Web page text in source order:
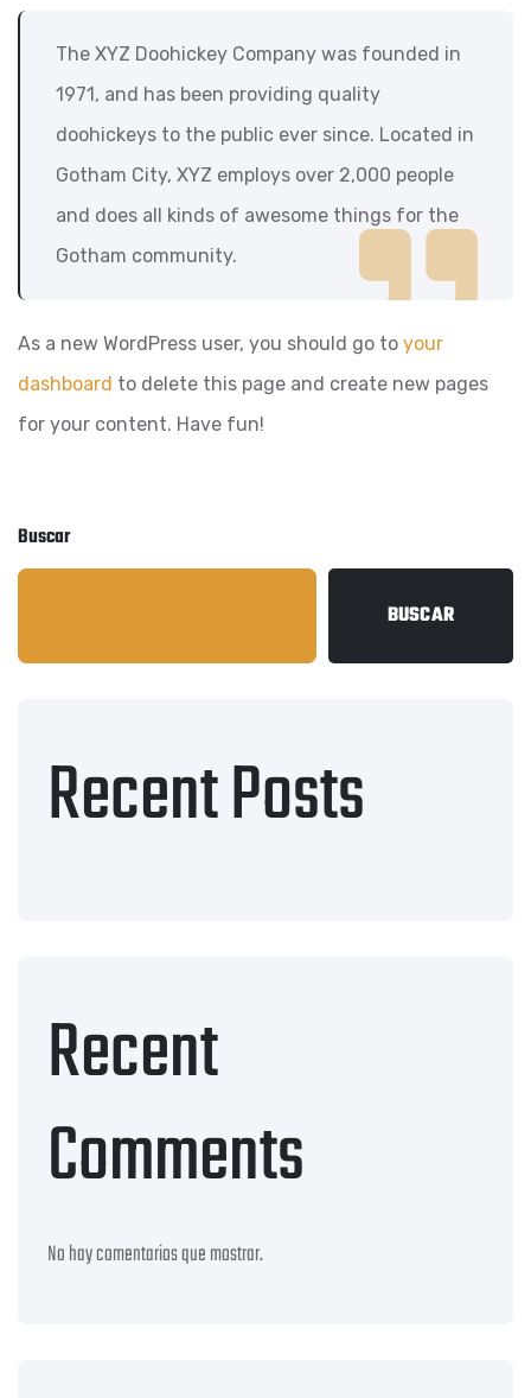
The XYZ Doohickey Company was founded in
1971, and has been providing quality
doohickeys to the public ever since. Located in
Gotham City, XYZ employs over 2,000 people
and does all kinds of awesome things for the
Gotham community.
As a new WordPress user, you should go to your
dashboard to delete this page and create new pages
for your content. Have fun!
Buscar
BUSCAR
Recent Posts
Recent
Comments
No hay comentarios que mostrar.